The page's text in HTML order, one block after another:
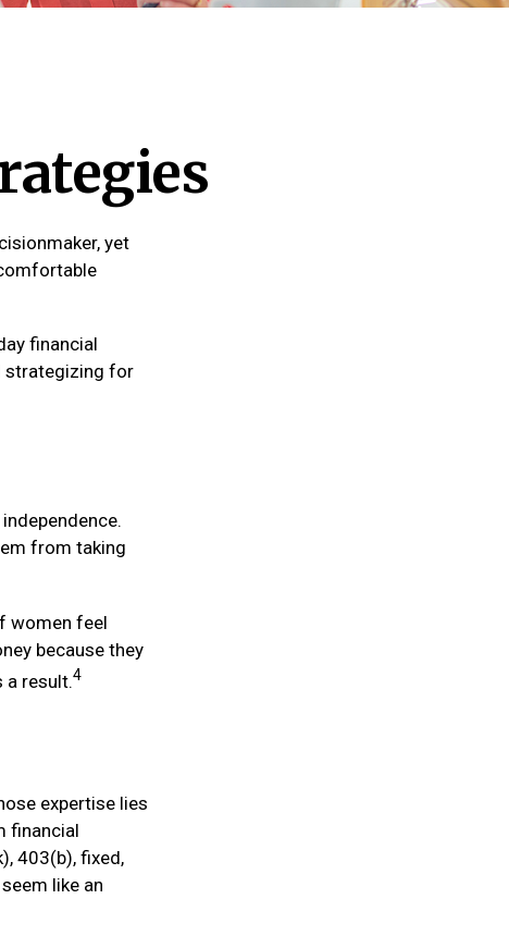
yet
financial
strategizing for
from taking
women feel
because they
a result.4
expertise lies
financial
403(b), fixed,
like an